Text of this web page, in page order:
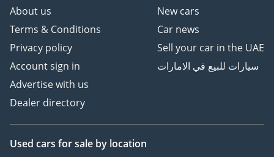
About us
Terms & Conditions
Privacy policy
Account sign in
Advertise with us
Dealer directory
New cars
Car news
Sell your car in the UAE
سيارات للبيع في الامارات
Used cars for sale by location